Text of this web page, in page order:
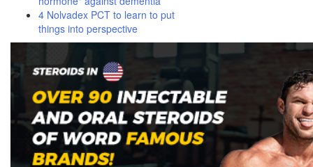
4 Nolvadex PCT to learn to put
things into perspective